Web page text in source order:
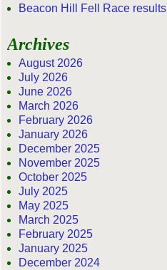
Beacon Hill Fell Race results
Archives
August 2026
July 2026
June 2026
March 2026
February 2026
January 2026
December 2025
November 2025
October 2025
July 2025
May 2025
March 2025
February 2025
January 2025
December 2024